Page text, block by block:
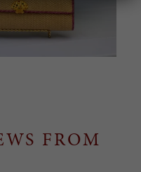
FROM